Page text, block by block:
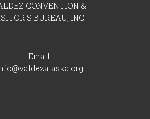
CONVENTION &
BUREAU, INC.
Email: